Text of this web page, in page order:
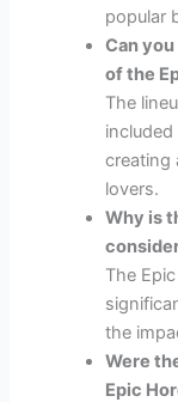
popular
Can
of the
The
creating
lovers.
Why is
The
the
Were
Epic